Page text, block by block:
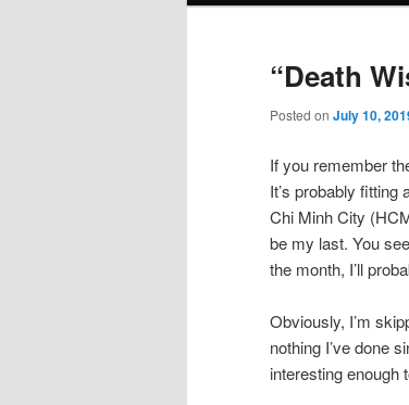
“Death
Posted on July 10,
If you remember
It’s probably
Chi Minh City
be my last. You
the month, I’ll
Obviously, I’m
nothing I’ve done
interesting enough